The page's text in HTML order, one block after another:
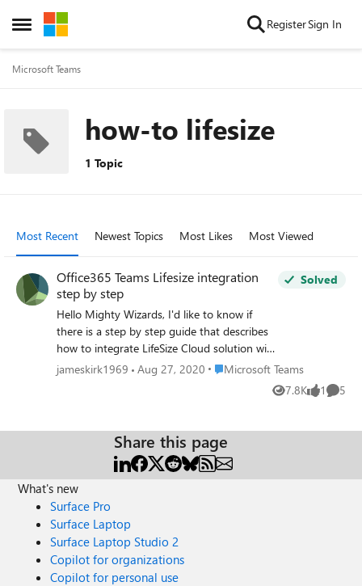
Open Side Menu
Skip to content RegisterSign In
Microsoft Teams
how-to lifesize
1 Topic
Most Recent Newest Topics Most Likes Most Viewed
Office365 Teams Lifesize integration
step by step
Hello Mighty Wizards, I'd like to know if
there is a step by step guide that describes
how to integrate LifeSize Cloud solution with
Office365 Teams. Vendor web site is of no
gateway such as Pexip or Bluejeans. Please
help. Best regard
Solved
jameskirk1969 Aug 27, 2020 Place Microsoft Teams
Microsoft Teams
7.8K
Views 1
like 5
Share this page
What's new
Surface Pro
Surface Laptop
Surface Laptop Studio 2
Copilot for organizations
Copilot for personal use